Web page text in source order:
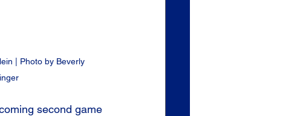
| Photo by Beverly
second game